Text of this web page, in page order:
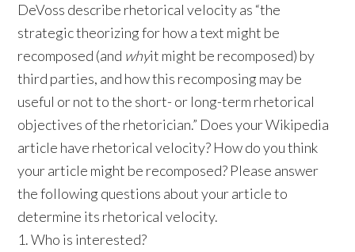
DeVoss describe rhetorical velocity as “the
strategic theorizing for how a text might be
recomposed (and whyit might be recomposed) by
third parties, and how this recomposing may be
useful or not to the short- or long-term rhetorical
objectives of the rhetorician.” Does your Wikipedia
article have rhetorical velocity? How do you think
your article might be recomposed? Please answer
the following questions about your article to
determine its rhetorical velocity.
1. Who is interested?